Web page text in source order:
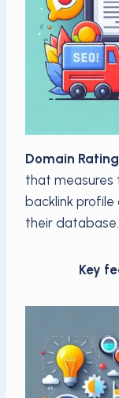
Domain Rating
that measures
backlink
their database.
Key